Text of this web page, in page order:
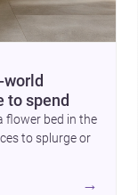
to spend
flower bed in the
to splurge or
→